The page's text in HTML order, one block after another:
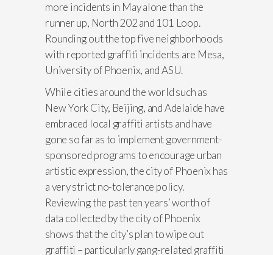
more incidents in May alone than the
runner up, North 202 and 101 Loop.
Rounding out the top five neighborhoods
with reported graffiti incidents are Mesa,
University of Phoenix, and ASU.
While cities around the world such as
New York City, Beijing, and Adelaide have
embraced local graffiti artists and have
gone so far as to implement government-
sponsored programs to encourage urban
artistic expression, the city of Phoenix has
a very strict no-tolerance policy.
Reviewing the past ten years’ worth of
data collected by the city of Phoenix
shows that the city’s plan to wipe out
graffiti – particularly gang-related graffiti